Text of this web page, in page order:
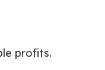
profits.